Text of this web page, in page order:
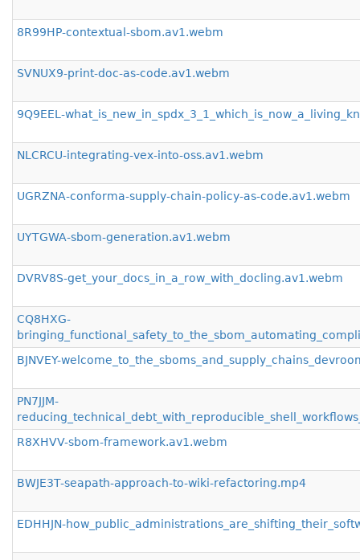
8R99HP-contextual-sbom.av1.webm
SVNUX9-print-doc-as-code.av1.webm
9Q9EEL-
NLCRCU-integrating-vex-into-oss.av1.webm
UGRZNA-conforma-supply-chain-policy-as-code.av1.webm
UYTGWA-sbom-generation.av1.webm
DVRV8S-get_your_docs_in_a_row_with_docling.av1.webm
CQ8HXG-
BJNVEY-
PN7JJM-
R8XHVV-sbom-framework.av1.webm
BWJE3T-seapath-approach-to-wiki-refactoring.mp4
EDHHJN-